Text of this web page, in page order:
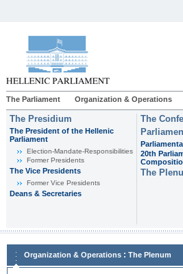
The Parliament Organization & Operations
The Presidium
The President of the Hellenic
Parliament
Εlection-Mandate-Responsibilities
Former Presidents
The Vice Presidents
Former Vice Presidents
Deans & Secretaries
The
20th
The
Organization & Operations : The Plenum